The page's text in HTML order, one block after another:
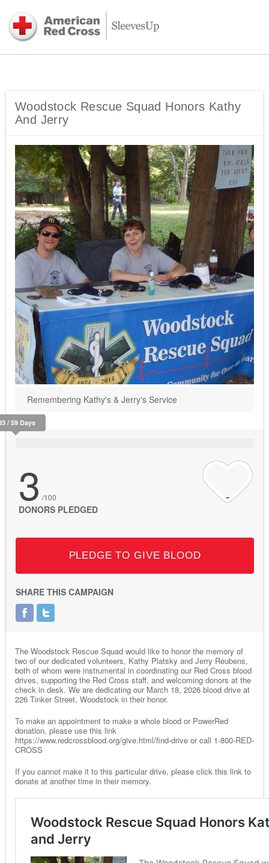
Woodstock Rescue Squad Honors Kathy
And Jerry
Remembering Kathy's & Jerry's Service
/ 59 Days
3 /100
DONORS PLEDGED
PLEDGE TO GIVE BLOOD
SHARE THIS CAMPAIGN
The Woodstock Rescue Squad would like to honor the memory of
two of our dedicated volunteers, Kathy Platsky and Jerry Reubens,
both of whom were instrumental in coordinating our Red Cross blood
drives, supporting the Red Cross staff, and welcoming donors at the
check in desk. We are dedicating our March 18, 2026 blood drive at
226 Tinker Street, Woodstock in their honor.
To make an appointment to make a whole blood or PowerRed
donation, please use this link
https://www.redcrossblood.org/give.html/find-drive or call 1-800-RED-
CROSS
If you cannot make it to this particular drive, please click this link to
donate at another time in their memory.